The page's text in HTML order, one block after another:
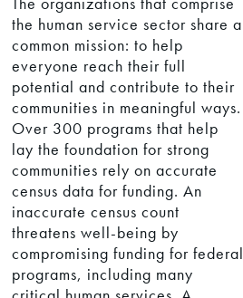
the human service sector share a
common mission: to help
everyone reach their full
potential and contribute to their
communities in meaningful ways.
Over 300 programs that help
lay the foundation for strong
communities rely on accurate
census data for funding. An
inaccurate census count
threatens well-being by
compromising funding for federal
programs, including many